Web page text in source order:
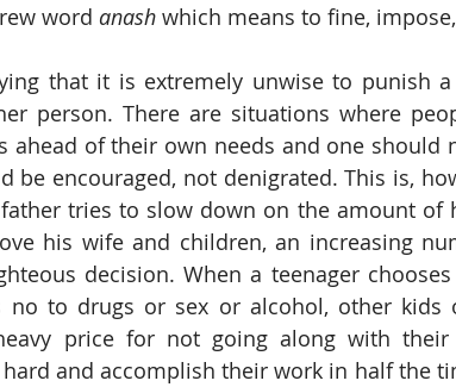
word anash which means to fine,
that it is extremely unwise to punish
person. There are situations where
ahead of their own needs and one should
be encouraged, not denigrated. This is,
tries to slow down on the amount of
his wife and children, an increasing
decision. When a teenager
no to drugs or sex or alcohol, other kids
price for not going along with
and accomplish their work in half the